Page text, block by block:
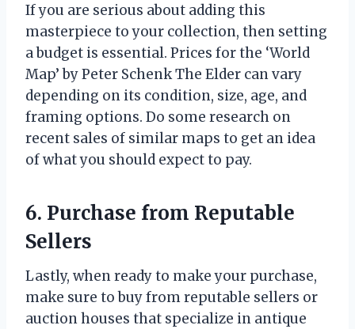
If you are serious about adding this
masterpiece to your collection, then setting
a budget is essential. Prices for the ‘World
Map’ by Peter Schenk The Elder can vary
depending on its condition, size, age, and
framing options. Do some research on
recent sales of similar maps to get an idea
of what you should expect to pay.
6. Purchase from Reputable
Sellers
Lastly, when ready to make your purchase,
make sure to buy from reputable sellers or
auction houses that specialize in antique